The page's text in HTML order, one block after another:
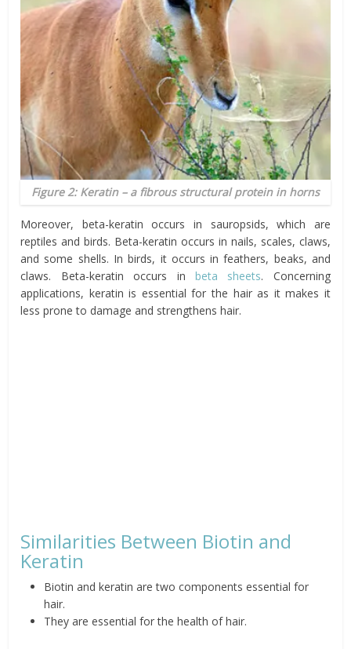
Figure 2: Keratin – a fibrous structural protein in horns
Moreover, beta-keratin occurs in sauropsids, which are
reptiles and birds. Beta-keratin occurs in nails, scales, claws,
and some shells. In birds, it occurs in feathers, beaks, and
claws. Beta-keratin occurs in beta sheets. Concerning
applications, keratin is essential for the hair as it makes it
less prone to damage and strengthens hair.
Similarities Between Biotin and
Keratin
Biotin and keratin are two components essential for
hair.
They are essential for the health of hair.